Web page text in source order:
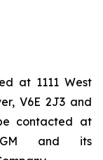
at 1111 West
V6E 2J3 and
contacted at
and its